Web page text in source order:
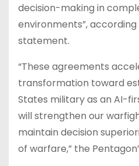
decision-making in
environments”,
statement.
“These agreements
transformation toward
States military as an AI-
will strengthen our
maintain decision
of warfare,” the